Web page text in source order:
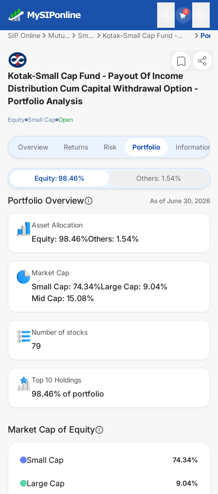
0
SIP Online
Mutual
Small
Kotak-Small Cap Fund -
Kotak-Small Cap Fund - Payout Of Income
Distribution Cum Capital Withdrawal Option -
Portfolio Analysis
Equity Small Cap Open
Overview Returns Risk Portfolio Information
Equity: 98.46% Others: 1.54%
Portfolio Overview As ofJune 30, 2026
Asset Allocation
Equity: 98.46%Others: 1.54%
Market Cap
Small Cap: 74.34%Large Cap: 9.04%
Mid Cap: 15.08%
Number of stocks
79
Top 10 Holdings
98.46% of portfolio
Market Cap of Equity
Small Cap 74.34%
Large Cap 9.04%